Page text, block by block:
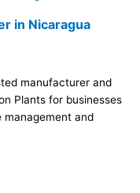
in Nicaragua
manufacturer and
Plants for businesses
management and